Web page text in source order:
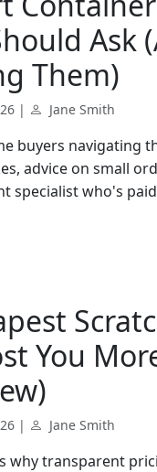
Ask
Them)
| Jane Smith
buyers navigating
advice on small
specialist who's
You
| Jane Smith
why transparent